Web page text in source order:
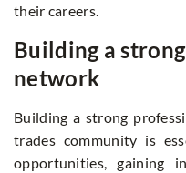
their careers.
Building a
network
Building a strong
trades community is
opportunities, gaining